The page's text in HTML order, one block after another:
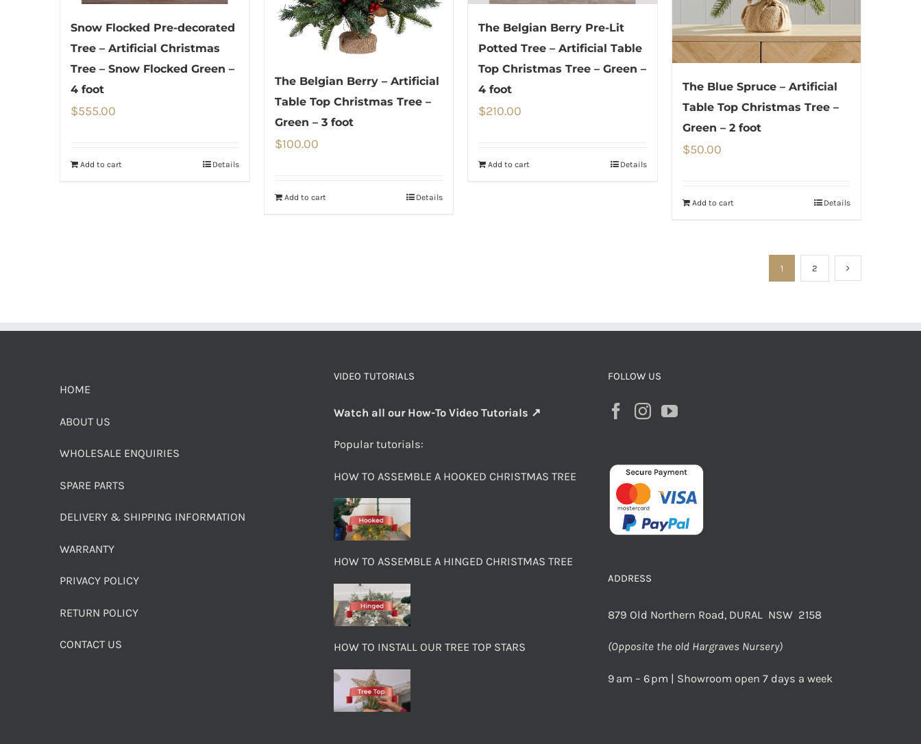
Snow Flocked Pre-decorated
Tree – Artificial Christmas
Tree – Snow Flocked Green –
4 foot
$555.00
Add to cart Details
The Belgian Berry – Artificial
Table Top Christmas Tree –
Green – 3 foot
$100.00
Add to cart Details
The Belgian Berry Pre-Lit
Potted Tree – Artificial Table
Top Christmas Tree – Green –
4 foot
$210.00
Add to cart Details
The Blue Spruce – Artificial
Table Top Christmas Tree –
Green – 2 foot
$50.00
Add to cart Details
1 2
HOME
ABOUT US
WHOLESALE ENQUIRIES
SPARE PARTS
DELIVERY & SHIPPING INFORMATION
WARRANTY
PRIVACY POLICY
RETURN POLICY
CONTACT US
VIDEO TUTORIALS
Watch all our How-To Video Tutorials ↗
Popular tutorials:
HOW TO ASSEMBLE A HOOKED CHRISTMAS TREE
HOW TO ASSEMBLE A HINGED CHRISTMAS TREE
HOW TO INSTALL OUR TREE TOP STARS
FOLLOW US
ADDRESS
879 Old Northern Road, DURAL NSW 2158
(Opposite the old Hargraves Nursery)
9 am – 6 pm | Showroom open 7 days a week